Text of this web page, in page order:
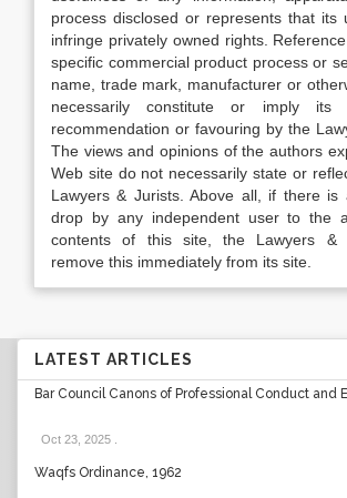
process disclosed or represents that its
infringe privately owned rights.
specific commercial product process or
name, trade mark, manufacturer or
necessarily constitute or imply its
recommendation or favouring by the
The views and opinions of the authors
Web site do not necessarily state or
Lawyers & Jurists. Above all, if there is
drop by any independent user to the
contents of this site, the Lawyers &
remove this immediately from its site.
LATEST ARTICLES
Bar Council Canons of Professional Conduct and
Oct 23, 2025
Waqfs Ordinance, 1962